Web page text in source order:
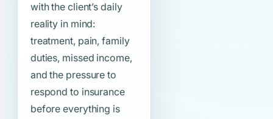
with the client’s daily
reality in mind:
treatment, pain, family
duties, missed income,
and the pressure to
respond to insurance
before everything is